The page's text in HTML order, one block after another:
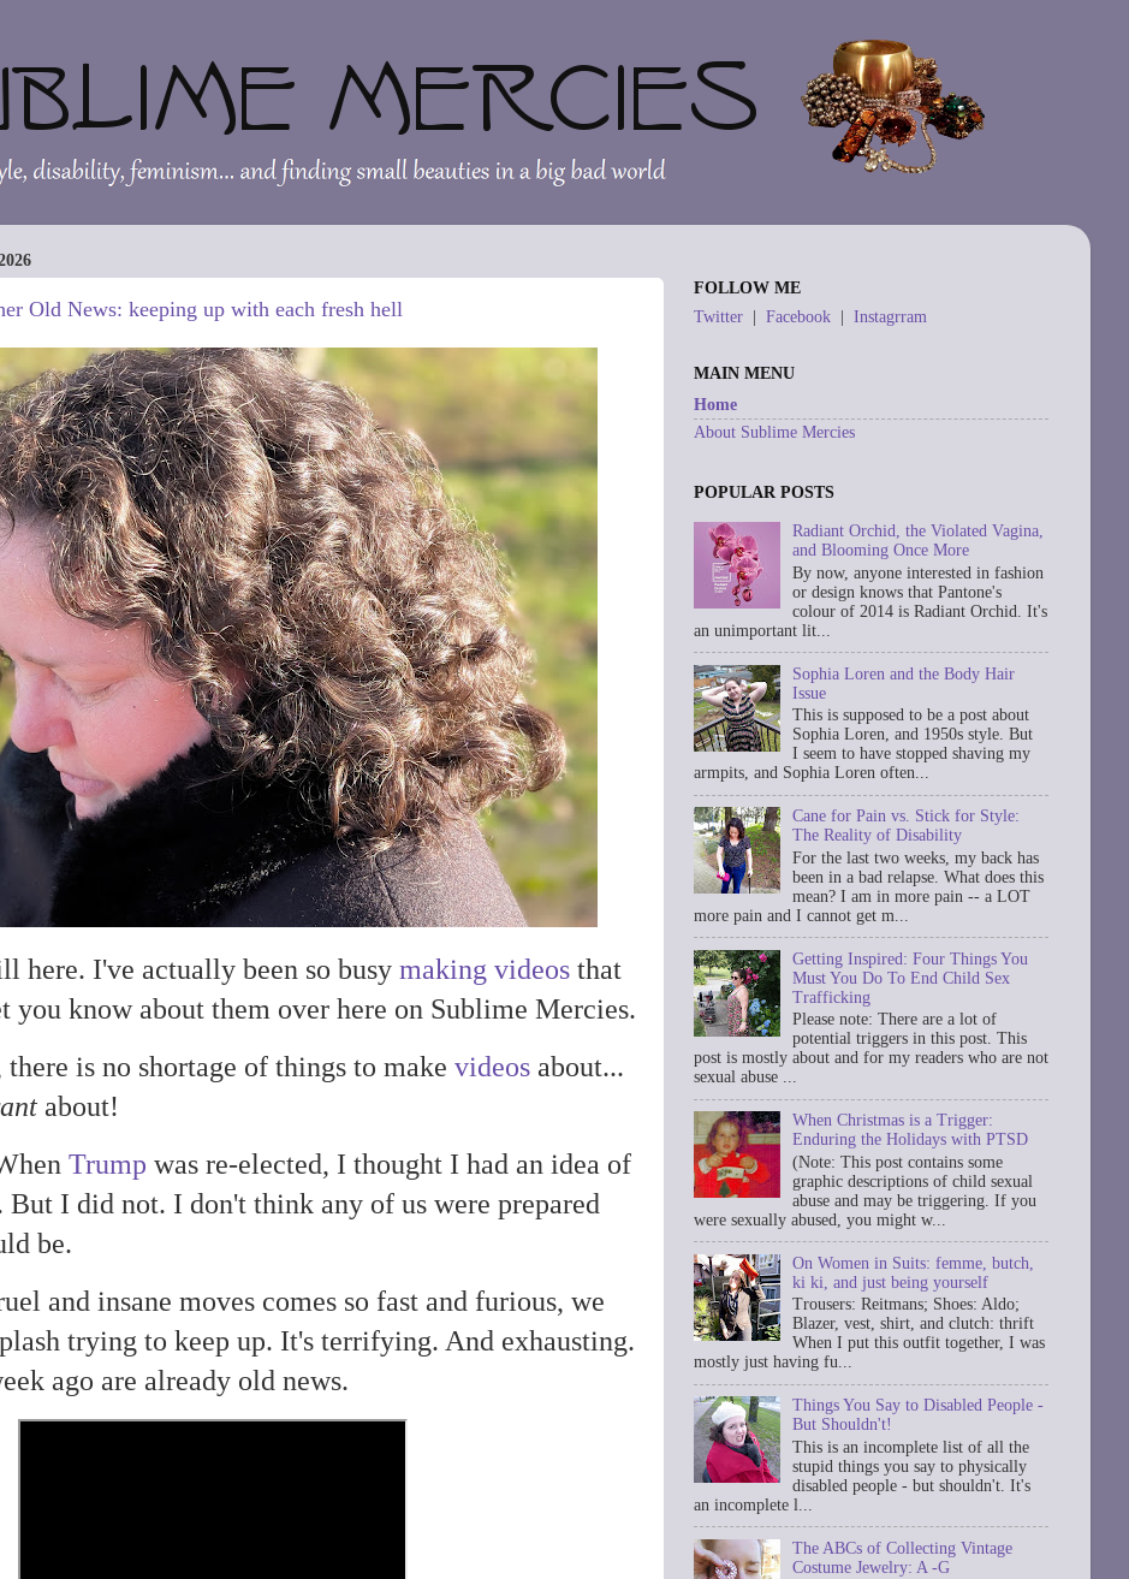
Old News: keeping up with each fresh hell
here. I've actually been so busy making videos that
you know about them over here on Sublime Mercies.
is no shortage of things to make videos about...
about!
Trump was re-elected, I thought I had an idea of
But I did not. I don't think any of us were prepared
be.
and insane moves comes so fast and furious, we
trying to keep up. It's terrifying. And exhausting.
ago are already old news.
FOLLOW ME
Twitter | Facebook | Instagrram
MAIN MENU
Home
About Sublime Mercies
POPULAR POSTS
Radiant Orchid, the Violated Vagina,
and Blooming Once More
By now, anyone interested in fashion
or design knows that Pantone's
colour of 2014 is Radiant Orchid. It's
an unimportant lit...
Sophia Loren and the Body Hair
Issue
This is supposed to be a post about
Sophia Loren, and 1950s style. But
I seem to have stopped shaving my
armpits, and Sophia Loren often...
Cane for Pain vs. Stick for Style:
The Reality of Disability
For the last two weeks, my back has
been in a bad relapse. What does this
mean? I am in more pain -- a LOT
more pain and I cannot get m...
Getting Inspired: Four Things You
Must You Do To End Child Sex
Trafficking
Please note: There are a lot of
potential triggers in this post. This
post is mostly about and for my readers who are not
sexual abuse ...
When Christmas is a Trigger:
Enduring the Holidays with PTSD
(Note: This post contains some
graphic descriptions of child sexual
abuse and may be triggering. If you
were sexually abused, you might w...
On Women in Suits: femme, butch,
ki ki, and just being yourself
Trousers: Reitmans; Shoes: Aldo;
Blazer, vest, shirt, and clutch: thrift
When I put this outfit together, I was
mostly just having fu...
Things You Say to Disabled People -
But Shouldn't!
This is an incomplete list of all the
stupid things you say to physically
disabled people - but shouldn't. It's
an incomplete l...
The ABCs of Collecting Vintage
Costume Jewelry: A -G